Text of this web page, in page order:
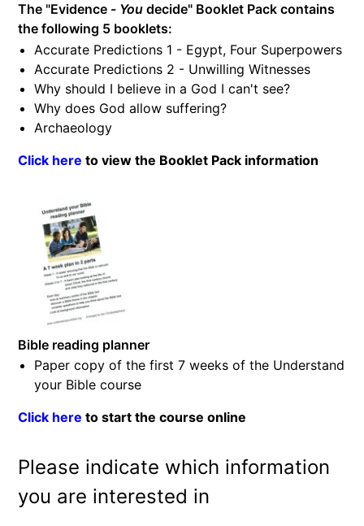
The "Evidence - You decide" Booklet Pack contains
the following 5 booklets:
Accurate Predictions 1 - Egypt, Four Superpowers
Accurate Predictions 2 - Unwilling Witnesses
Why should I believe in a God I can't see?
Why does God allow suffering?
Archaeology
Click here to view the Booklet Pack information
Bible reading planner
Paper copy of the first 7 weeks of the Understand
your Bible course
Click here to start the course online
Please indicate which information
you are interested in